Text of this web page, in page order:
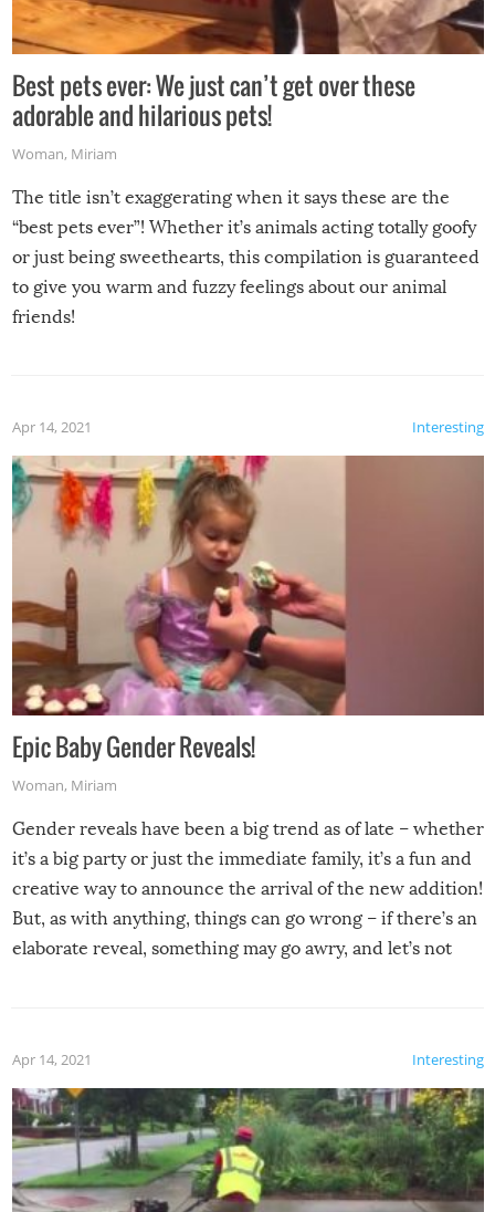
Best pets ever: We just can’t get over these
adorable and hilarious pets!
Woman, Miriam
The title isn’t exaggerating when it says these are the
“best pets ever”! Whether it’s animals acting totally goofy
or just being sweethearts, this compilation is guaranteed
to give you warm and fuzzy feelings about our animal
friends!
Interesting
Apr 14, 2021
Epic Baby Gender Reveals!
Woman, Miriam
Gender reveals have been a big trend as of late – whether
it’s a big party or just the immediate family, it’s a fun and
creative way to announce the arrival of the new addition!
But, as with anything, things can go wrong – if there’s an
elaborate reveal, something may go awry, and let’s not
Interesting
Apr 14, 2021